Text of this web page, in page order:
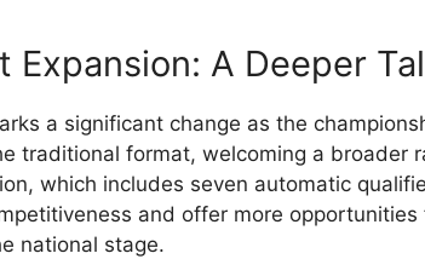
Expansion: A Deeper
a significant change as the
traditional format, welcoming a broader
which includes seven automatic
and offer more
national stage.